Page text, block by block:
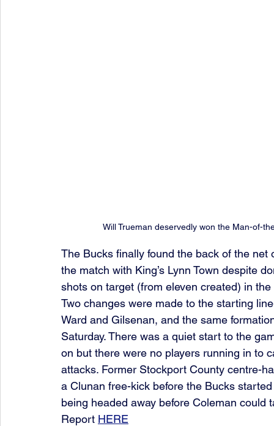
Will Trueman deservedly won the Man-of-
The Bucks finally found the back of the net
the match with King’s Lynn Town despite
shots on target (from eleven created) in
Two changes were made to the starting
Ward and Gilsenan, and the same
Saturday. There was a quiet start to the
on but there were no players running in to
attacks. Former Stockport County centre-
a Clunan free-kick before the Bucks
being headed away before Coleman
Report HERE